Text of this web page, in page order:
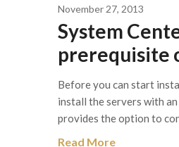
November 27, 2013
System
prerequisite
Before you can start
install the servers with
provides the option to
Read More